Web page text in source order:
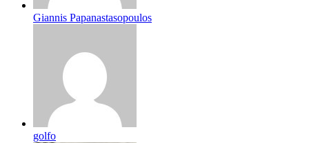
Giannis Papanastasopoulos
golfo